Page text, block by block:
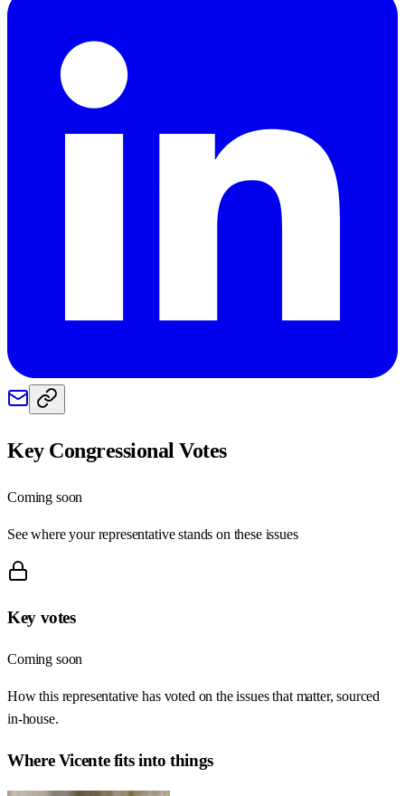
Key Congressional Votes
Coming soon
See where your representative stands on these issues
Key votes
Coming soon
How this representative has voted on the issues that matter, sourced
in-house.
WhereVicentefits into things